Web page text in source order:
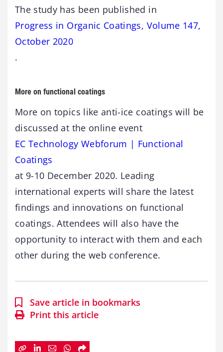
The study has been published in
Progress in Organic Coatings, Volume 147,
October 2020
.
More on functional coatings
More on topics like anti-ice coatings will be
discussed at the online event
EC Technology Webforum | Functional
Coatings
at 9-10 December 2020. Leading
international experts will share the latest
findings and innovations on functional
coatings. Attendees will also have the
opportunity to interact with them and each
other during the web conference.
Save article in bookmarks
Print this article